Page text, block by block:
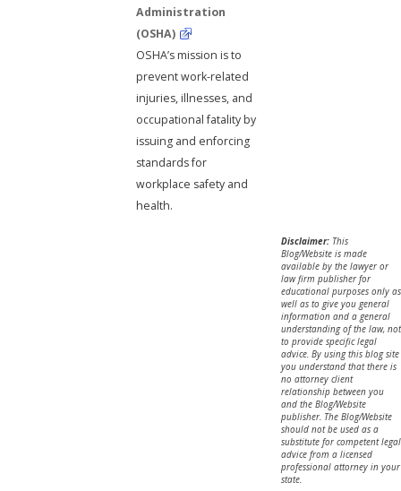
Administration
(OSHA)
OSHA’s mission is to
prevent work-related
injuries, illnesses, and
occupational fatality by
issuing and enforcing
standards for
workplace safety and
health.
Disclaimer:This
Blog/Website is made
available by the lawyer or
law firm publisher for
educational purposes only as
well as to give you general
information and a general
understanding of the law, not
to provide specific legal
advice. By using this blog site
you understand that there is
no attorney client
relationship between you
and the Blog/Website
publisher. The Blog/Website
should not be used as a
substitute for competent legal
advice from a licensed
professional attorney in your
state.